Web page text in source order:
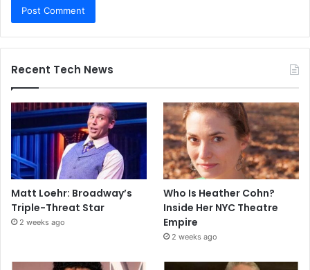
Recent Tech News
Matt Loehr: Broadway’s
Triple-Threat Star
2 weeks ago
Who Is Heather Cohn?
Inside Her NYC Theatre
Empire
2 weeks ago